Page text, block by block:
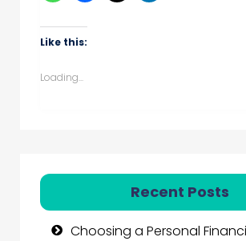
Like this:
Loading...
Recent Posts
Choosing a Personal